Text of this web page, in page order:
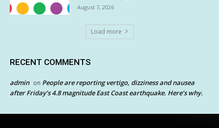
August 7, 2026
Load more
RECENT COMMENTS
admin on People are reporting vertigo, dizziness and nausea
after Friday’s 4.8 magnitude East Coast earthquake. Here’s why.